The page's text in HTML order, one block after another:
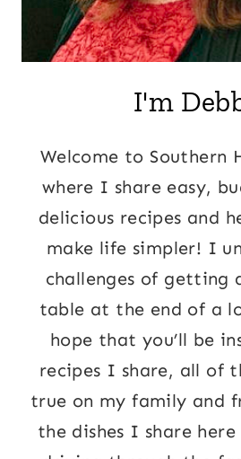
I'm
Welcome to Southern
where I share easy,
delicious recipes and
make life simpler! I
challenges of getting
table at the end of a
hope that you’ll be
recipes I share, all of
true on my family and
the dishes I share here